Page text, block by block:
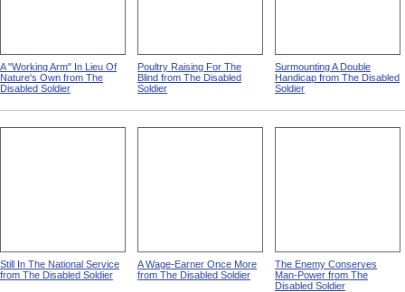
A "Working Arm" In Lieu Of
Nature's Own from The
Disabled Soldier
Poultry Raising For The
Blind from The Disabled
Soldier
Surmounting A Double
Handicap from The Disabled
Soldier
Still In The National Service
from The Disabled Soldier
A Wage-Earner Once More
from The Disabled Soldier
The Enemy Conserves
Man-Power from The
Disabled Soldier